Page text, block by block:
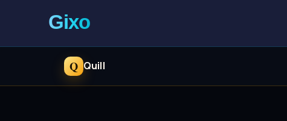
Q Quill